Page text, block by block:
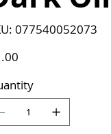
SKU
077540052073
077540052073